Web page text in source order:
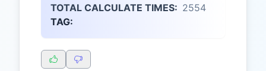
TOTAL CALCULATE TIMES: 2554
TAG: